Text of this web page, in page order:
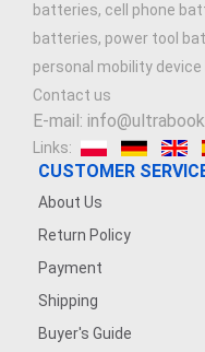
batteries, cell phone
batteries, power tool
personal mobility device
Contact us
E-mail:
Links:
CUSTOMER
About Us
Return Policy
Payment
Shipping
Buyer's Guide